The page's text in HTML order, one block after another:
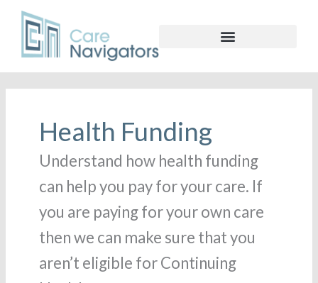
Health Funding
Understand how health funding
can help you pay for your care. If
you are paying for your own care
then we can make sure that you
aren’t eligible for Continuing